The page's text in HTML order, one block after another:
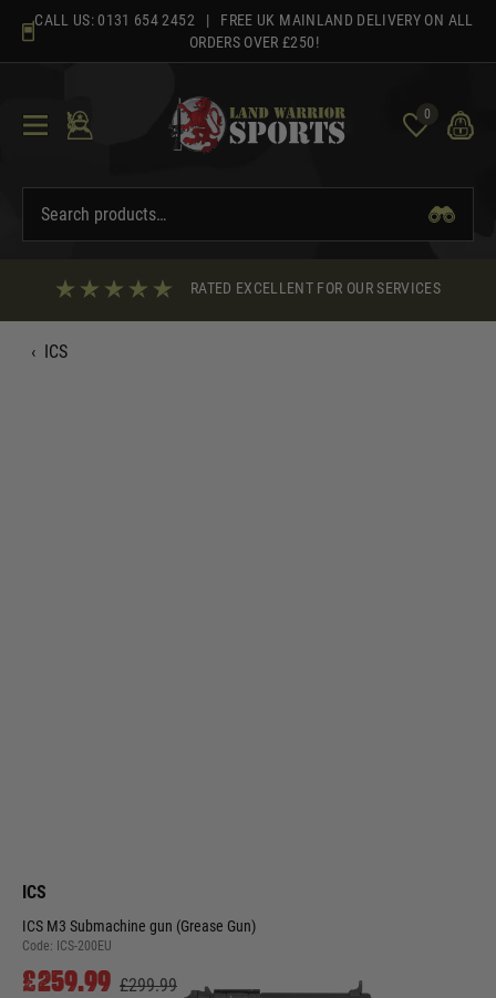
content
CALL US: 0131 654 2452 | FREE UK MAINLAND DELIVERY ON ALL
ORDERS OVER £250!
0
RATED EXCELLENT FOR OUR SERVICES
‹ ICS
ICS
ICS M3 Submachine gun (Grease Gun)
Code: ICS-200EU
£259.99 £299.99